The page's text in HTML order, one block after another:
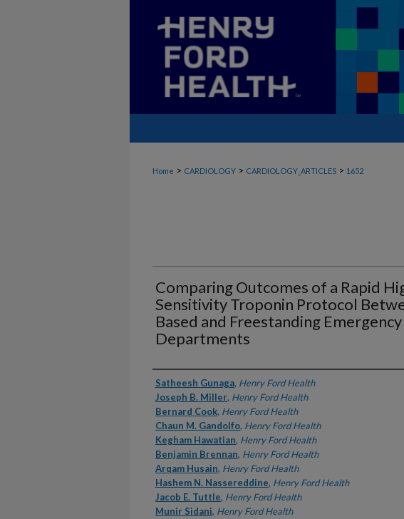
Home > CARDIOLOGY > CARDIOLOGY_ARTICLES > 1652
Comparing Outcomes of a Rapid
Sensitivity Troponin Protocol
Based and Freestanding Emergency
Departments
Authors
Satheesh Gunaga, Henry Ford Health
Joseph B. Miller, Henry Ford Health
Bernard Cook, Henry Ford Health
Chaun M. Gandolfo, Henry Ford Health
Kegham Hawatian, Henry Ford Health
Benjamin Brennan, Henry Ford Health
Arqam Husain, Henry Ford Health
Hashem N. Nassereddine, Henry Ford Health
Jacob E. Tuttle, Henry Ford Health
Munir Sidani, Henry Ford Health